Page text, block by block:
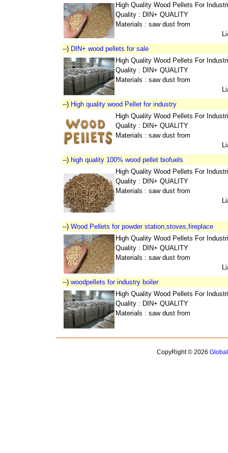
High Quality Wood Pellets For
Quality : DIN+ QUALITY
Materials : saw dust from
--) DIN+ wood pellets for sale
High Quality Wood Pellets For
Quality : DIN+ QUALITY
Materials : saw dust from
--) High quality wood Pellet for industry
High Quality Wood Pellets For
Quality : DIN+ QUALITY
Materials : saw dust from
--) high quality 100% wood pellet biofuels
High Quality Wood Pellets For
Quality : DIN+ QUALITY
Materials : saw dust from
--) Wood Pellets for powder station,stoves,fireplace
High Quality Wood Pellets For
Quality : DIN+ QUALITY
Materials : saw dust from
--) woodpellets for industry boiler
High Quality Wood Pellets For
Quality : DIN+ QUALITY
Materials : saw dust from
CopyRight © 2026